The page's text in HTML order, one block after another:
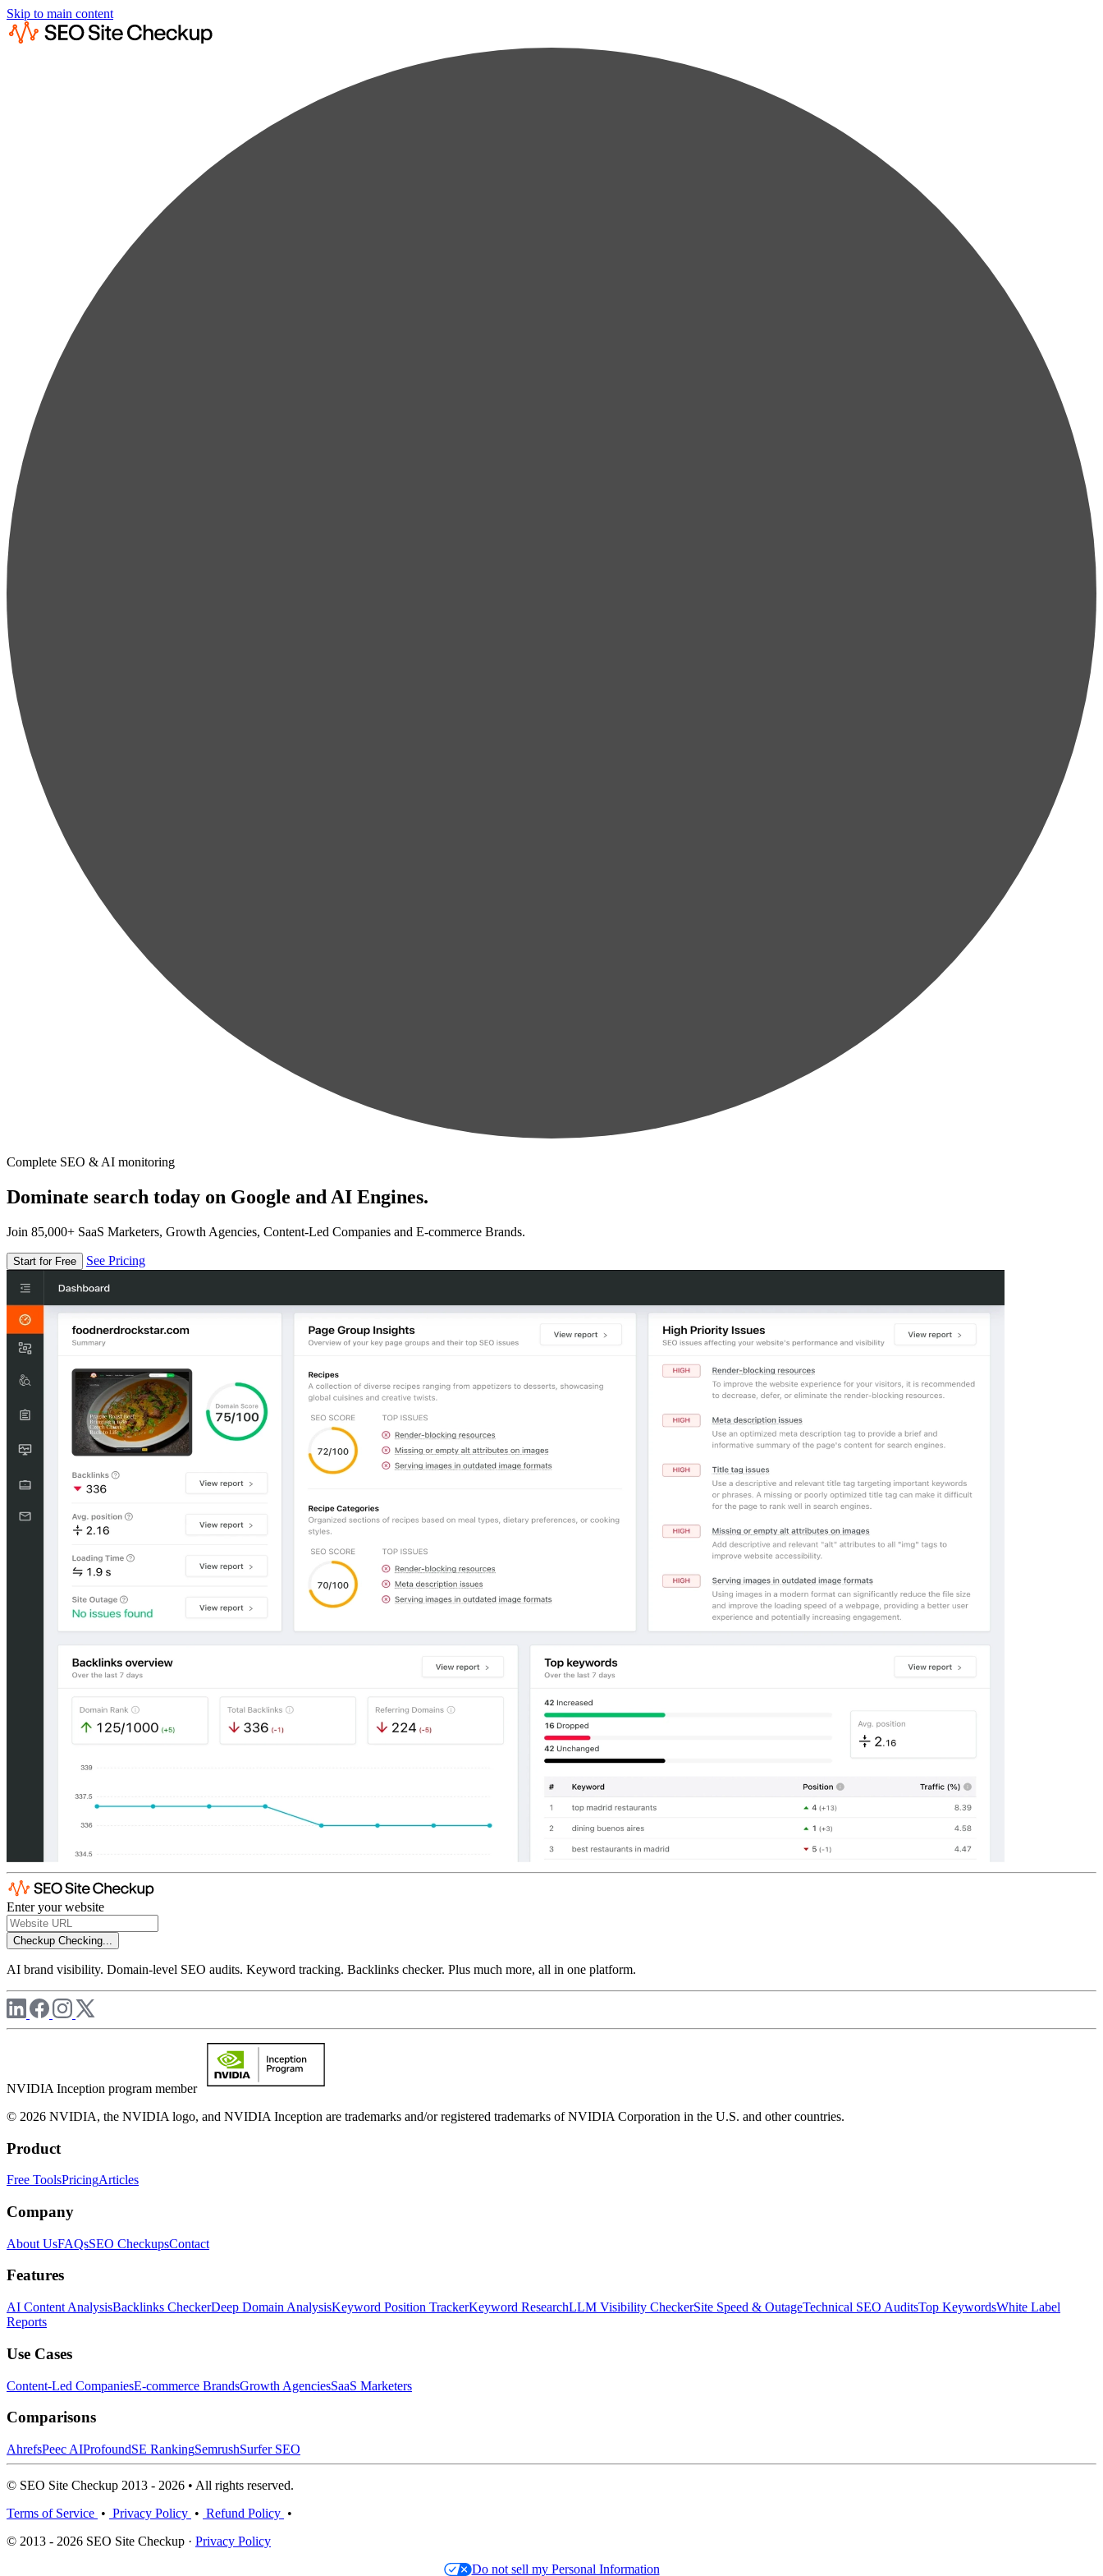
Skip to main content
Complete SEO & AI monitoring
Dominate search today on Google and AI Engines.
Join 85,000+ SaaS Marketers, Growth Agencies, Content-Led Companies and E-commerce Brands.
Start for Free See Pricing
Enter your website
Checkup Checking...
AI brand visibility. Domain-level SEO audits. Keyword tracking. Backlinks checker. Plus much more, all in one platform.
NVIDIA Inception program member
© 2026 NVIDIA, the NVIDIA logo, and NVIDIA Inception are trademarks and/or registered trademarks of NVIDIA Corporation in the U.S. and other countries.
Product
Free ToolsPricingArticles
Company
About UsFAQsSEO CheckupsContact
Features
AI Content AnalysisBacklinks CheckerDeep Domain AnalysisKeyword Position TrackerKeyword ResearchLLM Visibility CheckerSite Speed & OutageTechnical SEO AuditsTop KeywordsWhite Label
Reports
Use Cases
Content-Led CompaniesE-commerce BrandsGrowth AgenciesSaaS Marketers
Comparisons
AhrefsPeec AIProfoundSE RankingSemrushSurfer SEO
© SEO Site Checkup 2013 - 2026 • All rights reserved.
Terms of Service • Privacy Policy • Refund Policy •
© 2013 - 2026 SEO Site Checkup · Privacy Policy
Do not sell my Personal Information